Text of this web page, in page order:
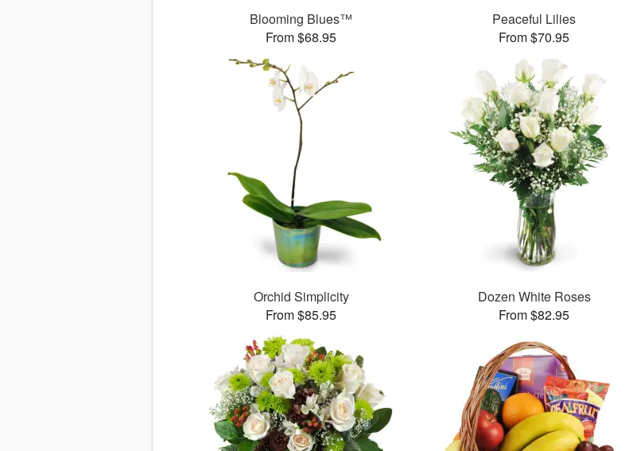
Blooming Blues™
From $68.95
Peaceful Lilies
From $70.95
Orchid Simplicity
From $85.95
Dozen White Roses
From $82.95